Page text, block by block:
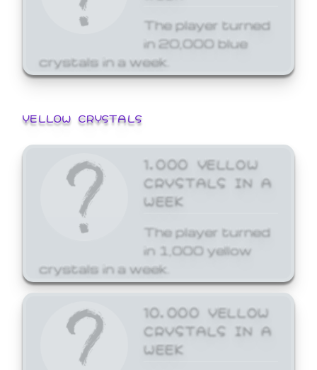
The player turned
in 20,000 blue
crystals in a week.
YELLOW CRYSTALS
1,000 YELLOW
CRYSTALS IN A
WEEK
The player turned
in 1,000 yellow
crystals in a week.
10,000 YELLOW
CRYSTALS IN A
WEEK